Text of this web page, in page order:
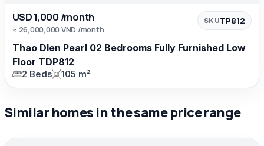
USD 1,000 /month
≈ 26,000,000 VND /month
SKUTP812
Thao DIen Pearl 02 Bedrooms Fully Furnished Low
Floor TDP812
2 Beds 105 m²
Similar homes in the same price range